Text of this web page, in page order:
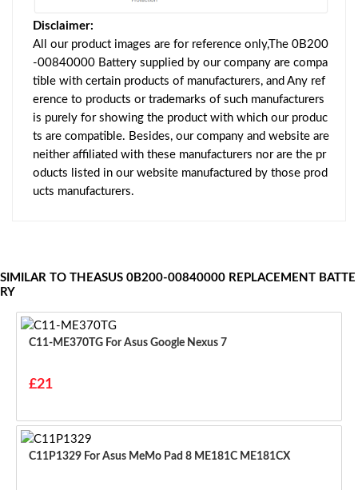
Disclaimer:
All our product images are for reference only,The 0B200
-00840000 Battery supplied by our company are compa
tible with certain products of manufacturers, and Any ref
erence to products or trademarks of such manufacturers
is purely for showing the product with which our produc
ts are compatible. Besides, our company and website are
neither affiliated with these manufacturers nor are the pr
oducts listed in our website manufactured by those prod
ucts manufacturers.
SIMILAR TO THEASUS 0B200-00840000 REPLACEMENT BATTE
RY
C11-ME370TG For Asus Google Nexus 7
£21
C11P1329 For Asus MeMo Pad 8 ME181C ME181CX